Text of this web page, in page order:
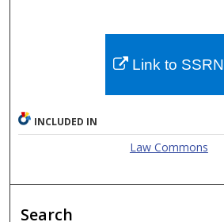
Link to SSRN
INCLUDED IN
Law Commons
Search